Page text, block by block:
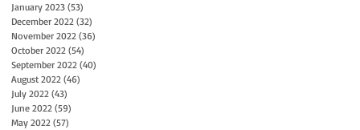
January 2023 (53)
December 2022 (32)
November 2022 (36)
October 2022 (54)
September 2022 (40)
August 2022 (46)
July 2022 (43)
June 2022 (59)
May 2022 (57)